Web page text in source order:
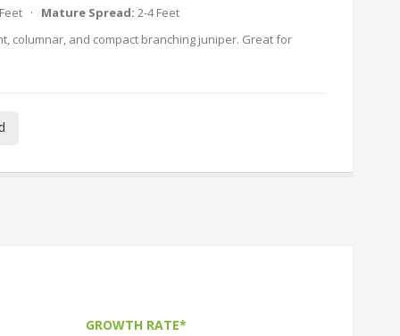
· Mature Spread: 2-4 Feet
columnar, and compact branching juniper. Great for
GROWTH RATE*